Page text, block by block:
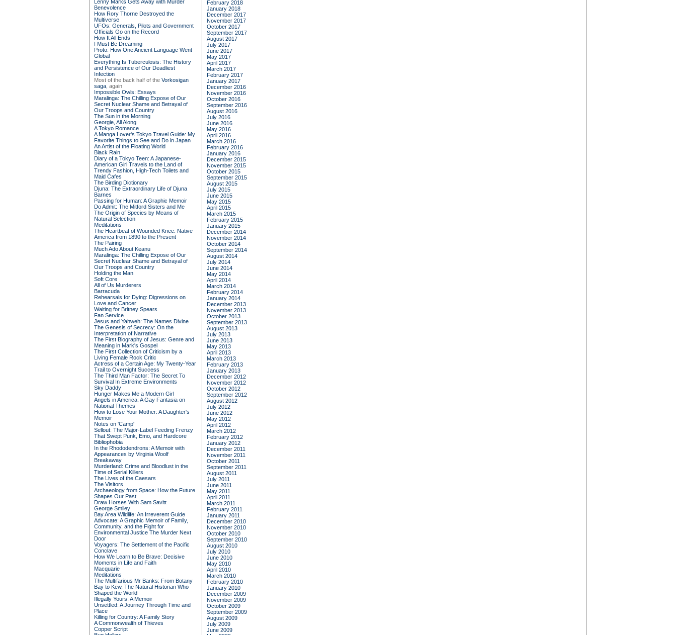
Lenny Marks Gets Away with Murder
Benevolence
How Rory Thorne Destroyed the
Multiverse
UFOs: Generals, Pilots and Government
Officials Go on the Record
How It All Ends
I Must Be Dreaming
Proto: How One Ancient Language Went
Global
Everything Is Tuberculosis: The History
and Persistence of Our Deadliest
Infection
Most of the back half of the Vorkosigan
saga, again
Impossible Owls: Essays
Maralinga: The Chilling Expose of Our
Secret Nuclear Shame and Betrayal of
Our Troops and Country
The Sun in the Morning
Georgie, All Along
A Tokyo Romance
A Manga Lover's Tokyo Travel Guide: My
Favorite Things to See and Do in Japan
An Artist of the Floating World
Black Rain
Diary of a Tokyo Teen: A Japanese-
American Girl Travels to the Land of
Trendy Fashion, High-Tech Toilets and
Maid Cafes
The Birding Dictionary
Djuna: The Extraordinary Life of Djuna
Barnes
Passing for Human: A Graphic Memoir
Do Admit: The Mitford Sisters and Me
The Origin of Species by Means of
Natural Selection
Meditations
The Heartbeat of Wounded Knee: Native
America from 1890 to the Present
The Pairing
Much Ado About Keanu
Maralinga: The Chilling Expose of Our
Secret Nuclear Shame and Betrayal of
Our Troops and Country
Holding the Man
Soft Core
All of Us Murderers
Barracuda
Rehearsals for Dying: Digressions on
Love and Cancer
Waiting for Britney Spears
Fan Service
Jesus and Yahweh: The Names Divine
The Genesis of Secrecy: On the
Interpretation of Narrative
The First Biography of Jesus: Genre and
Meaning in Mark's Gospel
The First Collection of Criticism by a
Living Female Rock Critic
Actress of a Certain Age: My Twenty-Year
Trail to Overnight Success
The Third Man Factor: The Secret To
Survival In Extreme Environments
Sky Daddy
Hunger Makes Me a Modern Girl
Angels in America: A Gay Fantasia on
National Themes
How to Lose Your Mother: A Daughter's
Memoir
Notes on 'Camp'
Sellout: The Major-Label Feeding Frenzy
That Swept Punk, Emo, and Hardcore
Bibliophobia
In the Rhododendrons: A Memoir with
Appearances by Virginia Woolf
Breakaway
Murderland: Crime and Bloodlust in the
Time of Serial Killers
The Lives of the Caesars
The Visitors
Archaeology from Space: How the Future
Shapes Our Past
Draw Horses With Sam Savitt
George Smiley
Bay Area Wildlife: An Irreverent Guide
Advocate: A Graphic Memoir of Family,
Community, and the Fight for
Environmental Justice The Murder Next
Door
Voyagers: The Settlement of the Pacific
Conclave
How We Learn to Be Brave: Decisive
Moments in Life and Faith
Macquarie
Meditations
The Multifarious Mr Banks: From Botany
Bay to Kew, The Natural Historian Who
Shaped the World
Illegally Yours: A Memoir
Unsettled: A Journey Through Time and
Place
Killing for Country: A Family Story
A Commonwealth of Thieves
Copper Script
February 2018
January 2018
December 2017
November 2017
October 2017
September 2017
August 2017
July 2017
June 2017
May 2017
April 2017
March 2017
February 2017
January 2017
December 2016
November 2016
October 2016
September 2016
August 2016
July 2016
June 2016
May 2016
April 2016
March 2016
February 2016
January 2016
December 2015
November 2015
October 2015
September 2015
August 2015
July 2015
June 2015
May 2015
April 2015
March 2015
February 2015
January 2015
December 2014
November 2014
October 2014
September 2014
August 2014
July 2014
June 2014
May 2014
April 2014
March 2014
February 2014
January 2014
December 2013
November 2013
October 2013
September 2013
August 2013
July 2013
June 2013
May 2013
April 2013
March 2013
February 2013
January 2013
December 2012
November 2012
October 2012
September 2012
August 2012
July 2012
June 2012
May 2012
April 2012
March 2012
February 2012
January 2012
December 2011
November 2011
October 2011
September 2011
August 2011
July 2011
June 2011
May 2011
April 2011
March 2011
February 2011
January 2011
December 2010
November 2010
October 2010
September 2010
August 2010
July 2010
June 2010
May 2010
April 2010
March 2010
February 2010
January 2010
December 2009
November 2009
October 2009
September 2009
August 2009
July 2009
June 2009